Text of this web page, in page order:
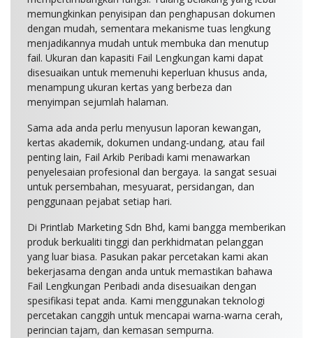
memungkinkan penyisipan dan penghapusan dokumen
dengan mudah, sementara mekanisme tuas lengkung
menjadikannya mudah untuk membuka dan menutup
fail. Ukuran dan kapasiti Fail Lengkungan kami dapat
disesuaikan untuk memenuhi keperluan khusus anda,
menampung ukuran kertas yang berbeza dan
menyimpan sejumlah halaman.
Sama ada anda perlu menyusun laporan kewangan,
kertas akademik, dokumen undang-undang, atau fail
penting lain, Fail Arkib Peribadi kami menawarkan
penyelesaian profesional dan bergaya. Ia sangat sesuai
untuk persembahan, mesyuarat, persidangan, dan
penggunaan pejabat setiap hari.
Di Printlab Marketing Sdn Bhd, kami bangga memberikan
produk berkualiti tinggi dan perkhidmatan pelanggan
yang luar biasa. Pasukan pakar percetakan kami akan
bekerjasama dengan anda untuk memastikan bahawa
Fail Lengkungan Peribadi anda disesuaikan dengan
spesifikasi tepat anda. Kami menggunakan teknologi
percetakan canggih untuk mencapai warna-warna cerah,
perincian tajam, dan kemasan sempurna.